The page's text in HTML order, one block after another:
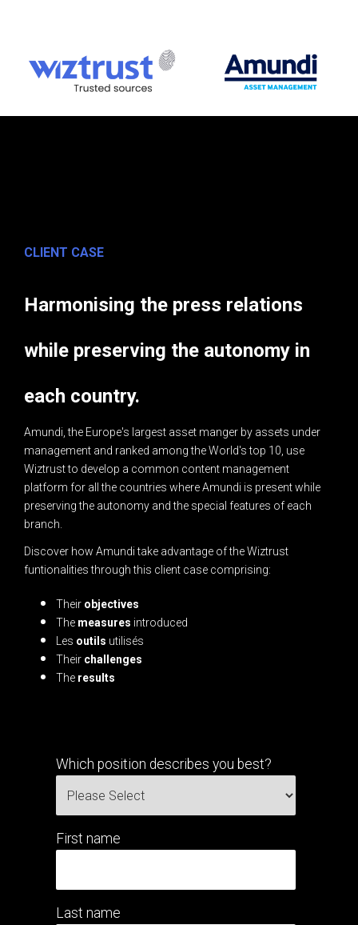
CLIENT CASE
Harmonising the press relations
while preserving the autonomy in
each country.
Amundi, the Europe's largest asset manger by assets under
management and ranked among the World's top 10, use
Wiztrust to develop a common content management
platform for all the countries where Amundi is present while
preserving the autonomy and the special features of each
branch.
Discover how Amundi take advantage of the Wiztrust
funtionalities through this client case comprising:
Their objectives
The measures introduced
Les outils utilisés
Their challenges
The results
Which position describes you best?
First name
Last name